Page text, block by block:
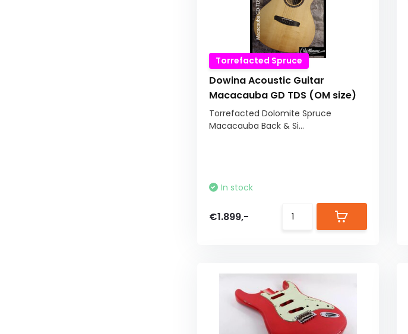
Torrefacted Spruce
Dowina Acoustic Guitar
Macacauba GD TDS (OM size)
Torrefacted Dolomite Spruce
Macacauba Back & Si...
In stock
€1.899,-